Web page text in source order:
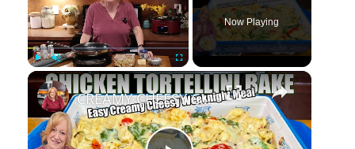
Play Unmute Fullscreen
Now Playing
×
CREAMY CHEESY CHICKEN & TORTELLINI BAKE EASY WEEKNIGHT MEAL